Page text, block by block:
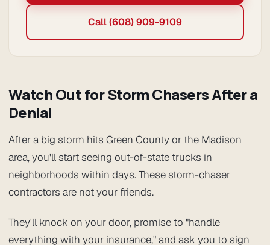
Call (608) 909-9109
Watch Out for Storm Chasers After a
Denial
After a big storm hits Green County or the Madison
area, you'll start seeing out-of-state trucks in
neighborhoods within days. These storm-chaser
contractors are not your friends.
They'll knock on your door, promise to "handle
everything with your insurance," and ask you to sign